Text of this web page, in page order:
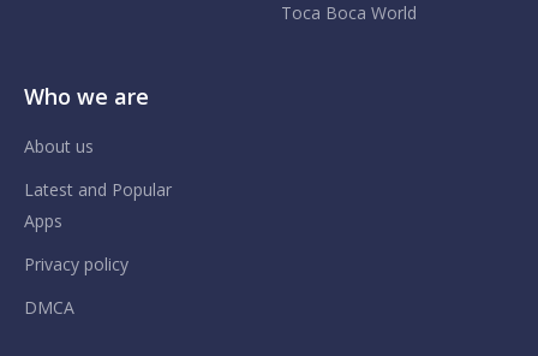
Toca Boca World
Who we are
About us
Latest and Popular
Apps
Privacy policy
DMCA